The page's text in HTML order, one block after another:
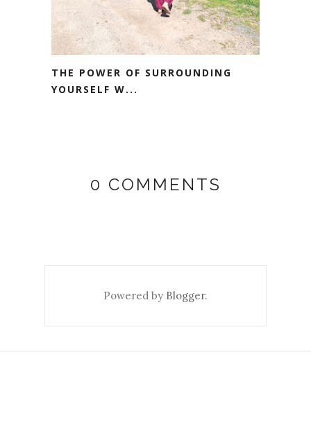
THE POWER OF SURROUNDING
YOURSELF W...
0 COMMENTS
Powered by Blogger.